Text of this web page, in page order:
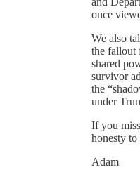
once
We also
the fallout
shared
survivor
the
under
If you
honesty
Adam